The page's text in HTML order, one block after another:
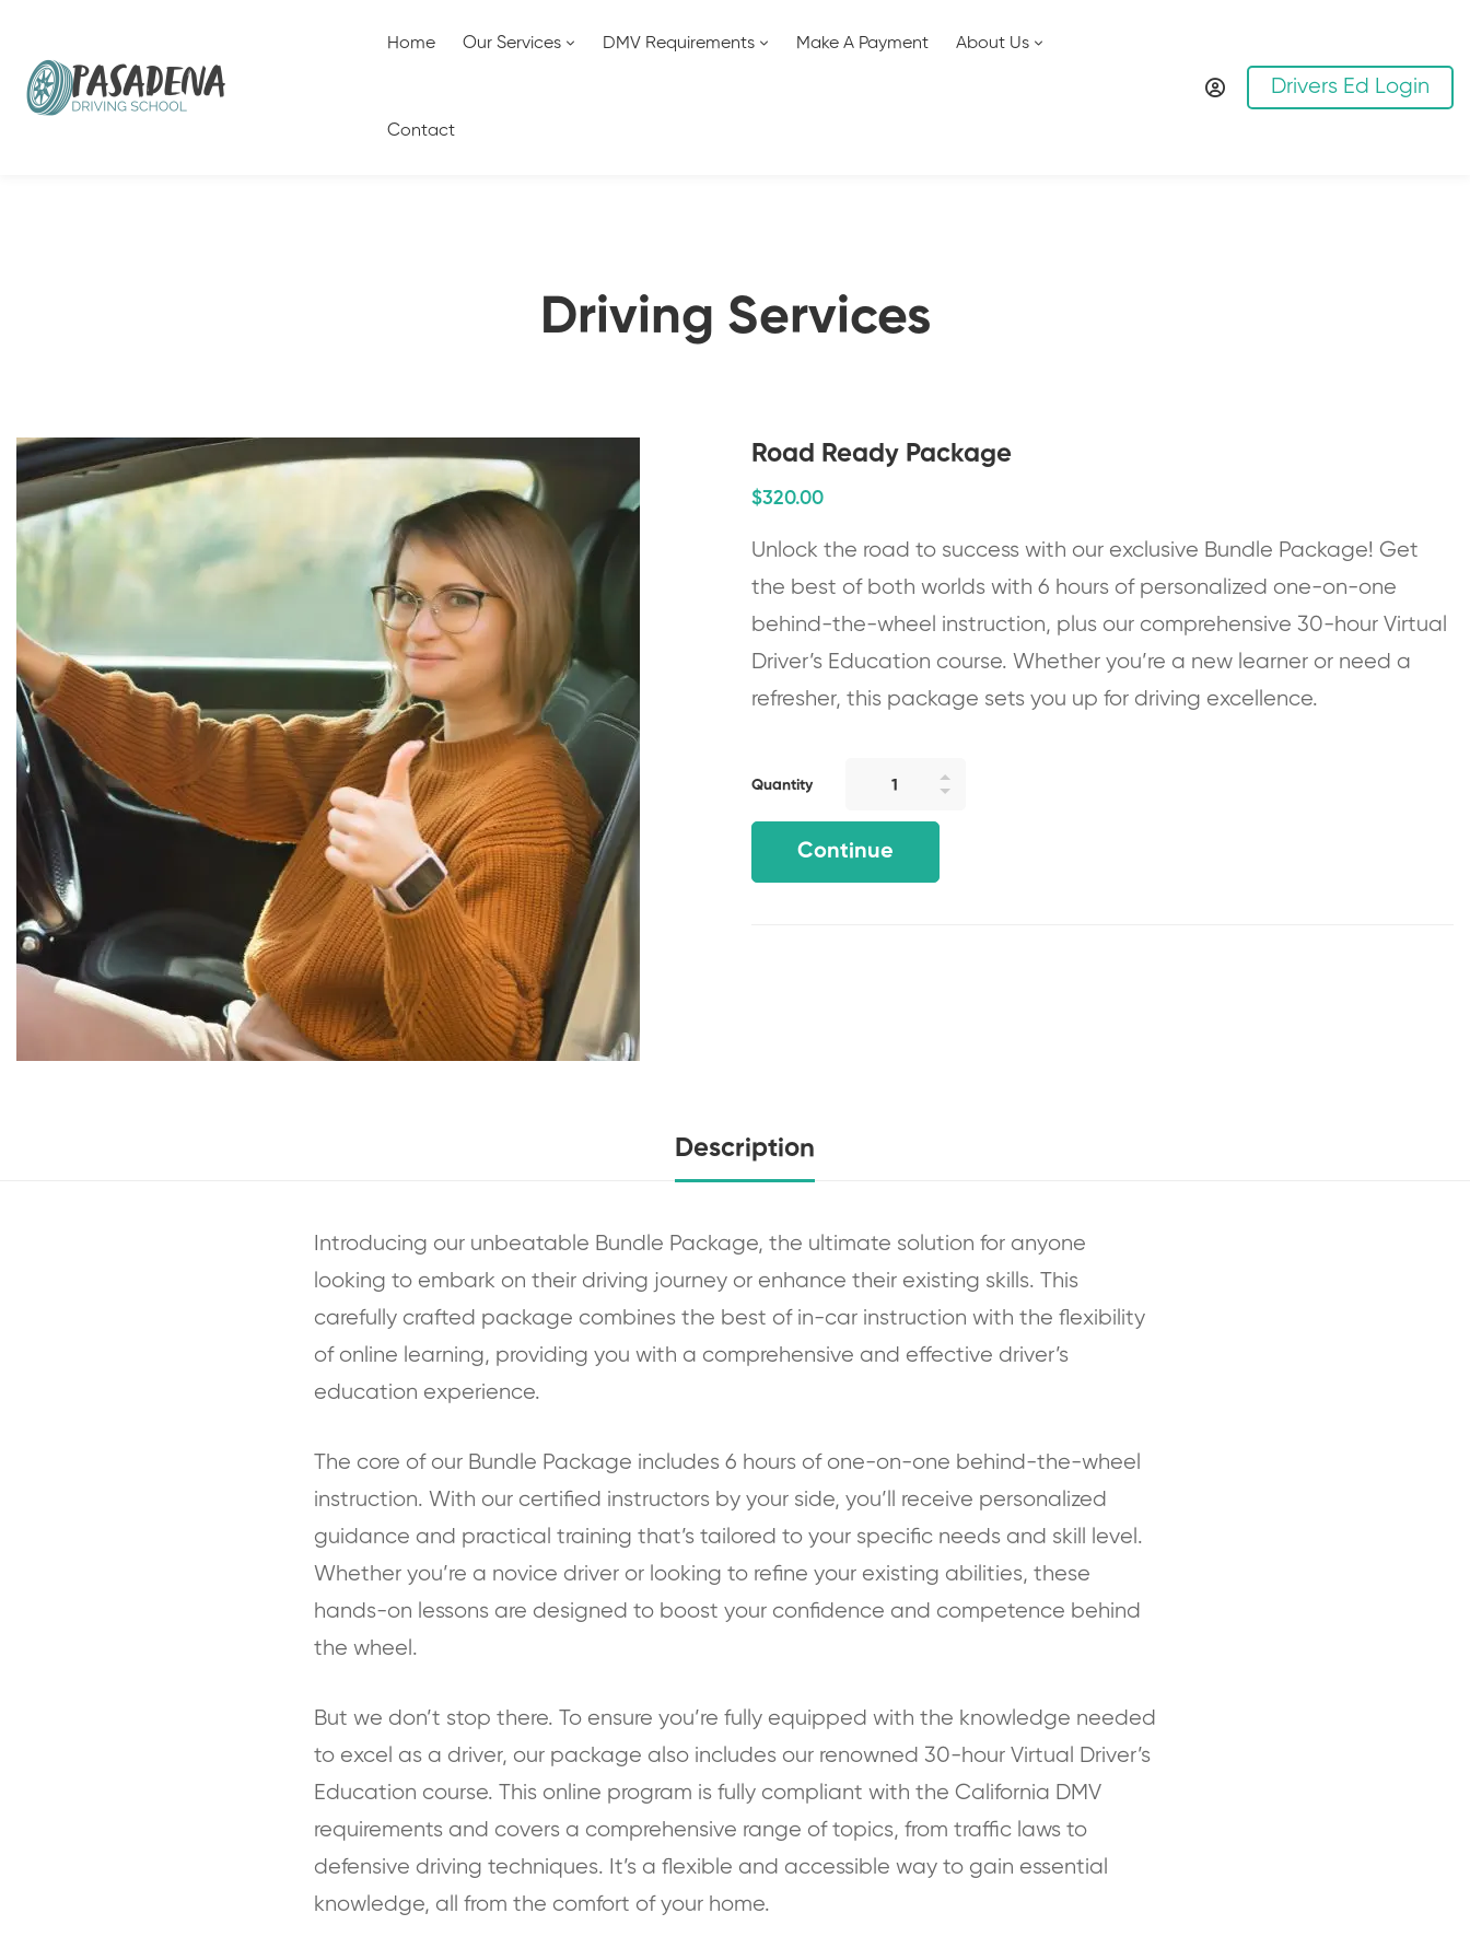
Home Our Services DMV Requirements Make A Payment About Us
Contact
Drivers Ed Login
Driving Services
Road Ready Package
$320.00
Unlock the road to success with our exclusive Bundle Package! Get
the best of both worlds with 6 hours of personalized one-on-one
behind-the-wheel instruction, plus our comprehensive 30-hour Virtual
Driver’s Education course. Whether you’re a new learner or need a
refresher, this package sets you up for driving excellence.
Quantity
Continue
Description
Introducing our unbeatable Bundle Package, the ultimate solution for anyone
looking to embark on their driving journey or enhance their existing skills. This
carefully crafted package combines the best of in-car instruction with the flexibility
of online learning, providing you with a comprehensive and effective driver’s
education experience.
The core of our Bundle Package includes 6 hours of one-on-one behind-the-wheel
instruction. With our certified instructors by your side, you’ll receive personalized
guidance and practical training that’s tailored to your specific needs and skill level.
Whether you’re a novice driver or looking to refine your existing abilities, these
hands-on lessons are designed to boost your confidence and competence behind
the wheel.
But we don’t stop there. To ensure you’re fully equipped with the knowledge needed
to excel as a driver, our package also includes our renowned 30-hour Virtual Driver’s
Education course. This online program is fully compliant with the California DMV
requirements and covers a comprehensive range of topics, from traffic laws to
defensive driving techniques. It’s a flexible and accessible way to gain essential
knowledge, all from the comfort of your home.